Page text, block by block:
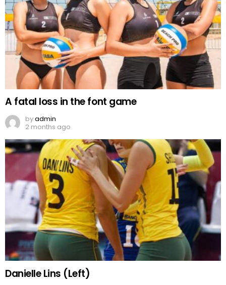
A fatal loss in the font game
byadmin
2 months ago
Danielle Lins (Left)